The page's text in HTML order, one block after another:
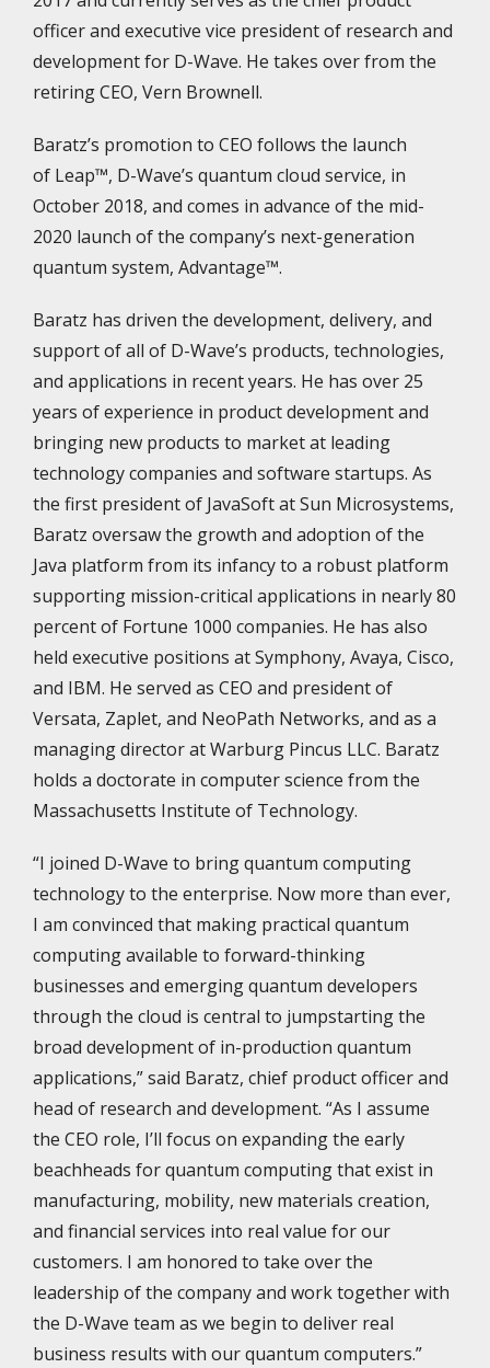
officer and executive vice president of research and
development for D-Wave. He takes over from the
retiring CEO, Vern Brownell.
Baratz’s promotion to CEO follows the launch
of Leap™, D-Wave’s quantum cloud service, in
October 2018, and comes in advance of the mid-
2020 launch of the company’s next-generation
quantum system, Advantage™.
Baratz has driven the development, delivery, and
support of all of D-Wave’s products, technologies,
and applications in recent years. He has over 25
years of experience in product development and
bringing new products to market at leading
technology companies and software startups. As
the first president of JavaSoft at Sun Microsystems,
Baratz oversaw the growth and adoption of the
Java platform from its infancy to a robust platform
supporting mission-critical applications in nearly 80
percent of Fortune 1000 companies. He has also
held executive positions at Symphony, Avaya, Cisco,
and IBM. He served as CEO and president of
Versata, Zaplet, and NeoPath Networks, and as a
managing director at Warburg Pincus LLC. Baratz
holds a doctorate in computer science from the
Massachusetts Institute of Technology.
“I joined D-Wave to bring quantum computing
technology to the enterprise. Now more than ever,
I am convinced that making practical quantum
computing available to forward-thinking
businesses and emerging quantum developers
through the cloud is central to jumpstarting the
broad development of in-production quantum
applications,” said Baratz, chief product officer and
head of research and development. “As I assume
the CEO role, I’ll focus on expanding the early
beachheads for quantum computing that exist in
manufacturing, mobility, new materials creation,
and financial services into real value for our
customers. I am honored to take over the
leadership of the company and work together with
the D-Wave team as we begin to deliver real
business results with our quantum computers.”